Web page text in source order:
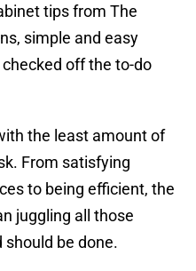
tips from The
simple and easy
off the to-do
the least amount of
From satisfying
to being efficient, the
juggling all those
should be done.